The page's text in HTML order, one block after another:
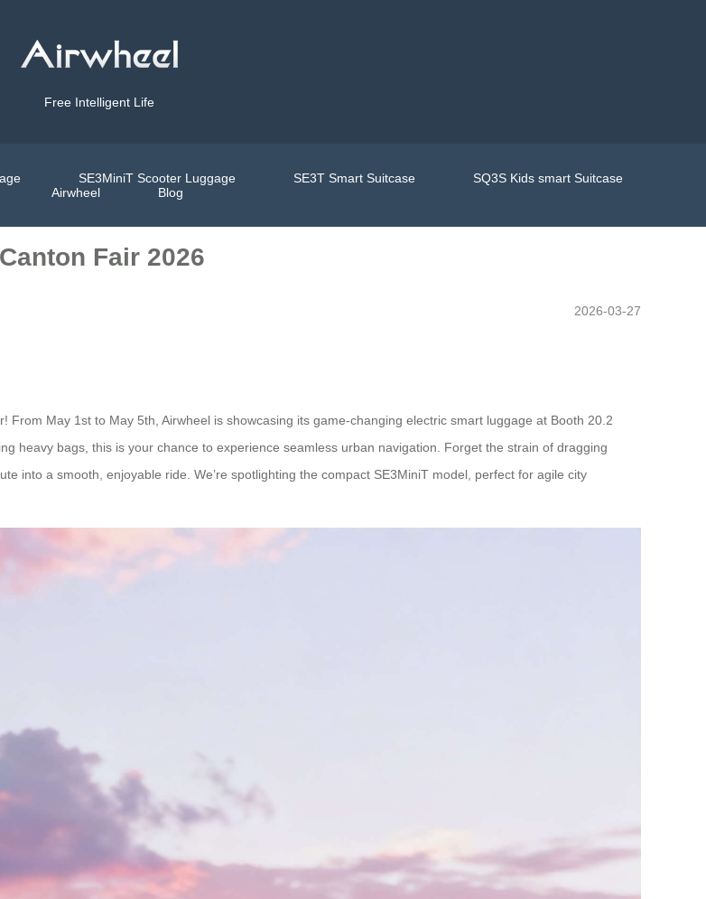
Free Intelligent Life
SE3MiniT Scooter Luggage SE3T Smart Suitcase
SQ3S Kids smart Suitcase
Airwheel
Blog
Fair 2026
2026-03-27
From May 1st to May 5th, Airwheel is showcasing its game-changing electric smart luggage at Booth 20.2
heavy bags, this is your chance to experience seamless urban navigation. Forget the strain of dragging
into a smooth, enjoyable ride. We’re spotlighting the compact SE3MiniT model, perfect for agile city